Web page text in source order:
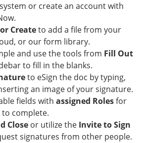
or create an account with
Createto add a file from your
or our form library.
and use the tools from Fill Out
to fill in the blanks.
to eSign the doc by typing,
an image of your signature.
fields with assigned Rolesfor
complete.
Close or utilize the Invite to Sign
signatures from other people.